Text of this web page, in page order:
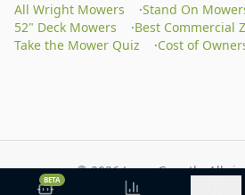
All Wright Mowers ·Stand On
52" Deck Mowers
·Best Commercial
Take the Mower Quiz
·Cost of
©2026Lawn Growth. All
Privacy Policy
BETA